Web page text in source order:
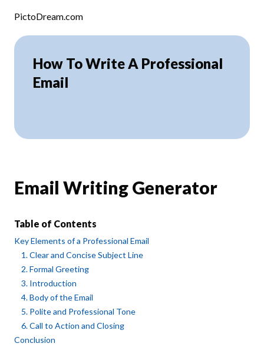
PictoDream.com
How To Write A Professional
Email
Email Writing Generator
Table of Contents
Key Elements of a Professional Email
1. Clear and Concise Subject Line
2. Formal Greeting
3. Introduction
4. Body of the Email
5. Polite and Professional Tone
6. Call to Action and Closing
Conclusion